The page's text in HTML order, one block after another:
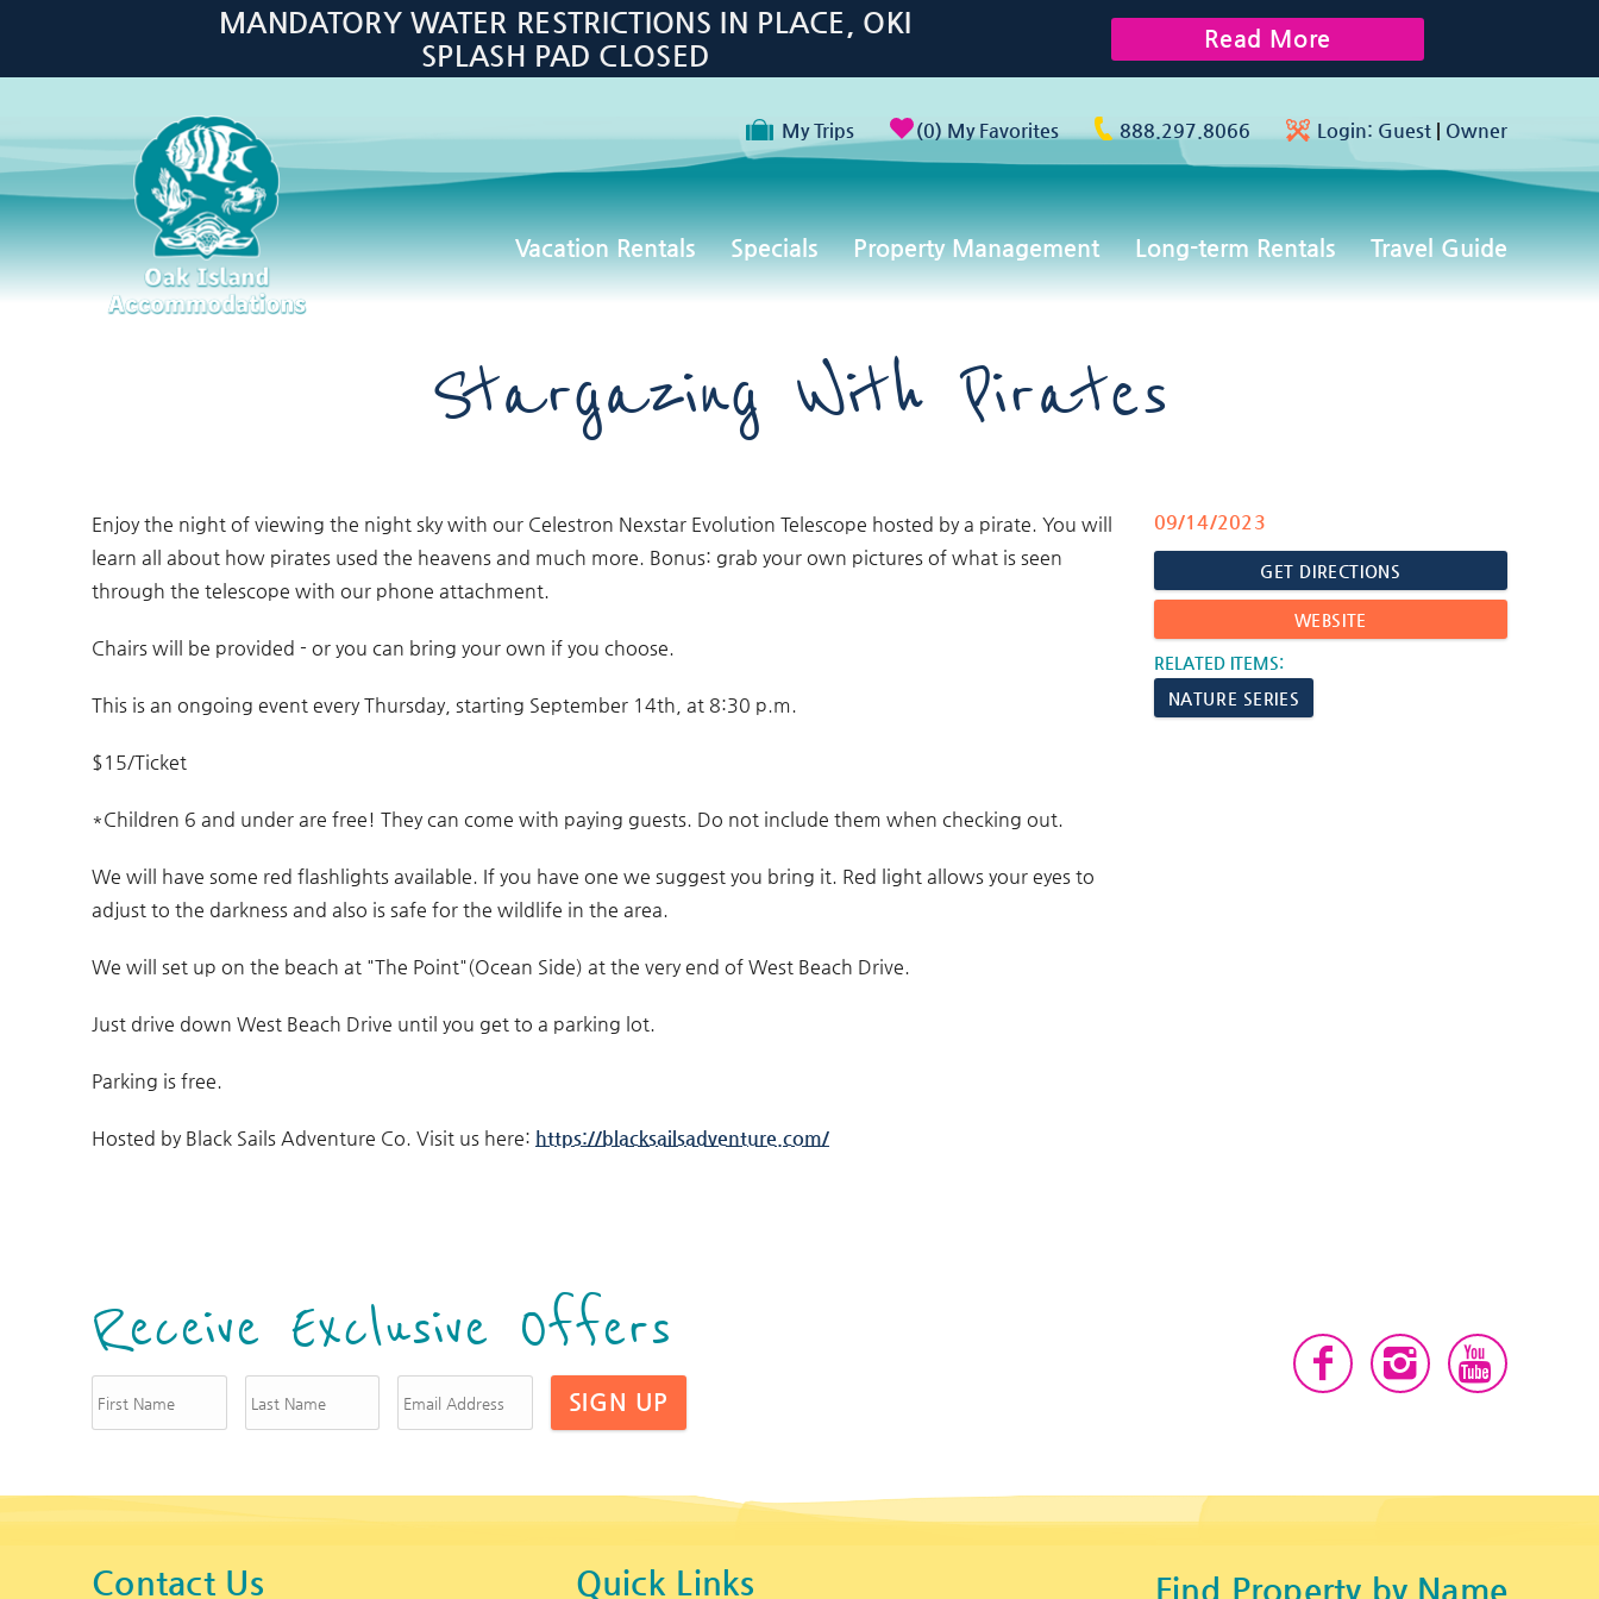
My Trips 0 My Favorites 888.297.8066 Login: Guest | Owner
Vacation Rentals Specials Property Management Long-term Rentals Travel Guide
MANDATORY WATER RESTRICTIONS IN PLACE, OKI
SPLASH PAD CLOSED
Read More
Stargazing With Pirates
You are here
09/14/2023
GET DIRECTIONS
WEBSITE
RELATED ITEMS:
NATURE SERIES
Enjoy the night of viewing the night sky with our Celestron Nexstar Evolution Telescope hosted by a pirate. You will
learn all about how pirates used the heavens and much more. Bonus: grab your own pictures of what is seen
through the telescope with our phone attachment.
Chairs will be provided - or you can bring your own if you choose.
This is an ongoing event every Thursday, starting September 14th, at 8:30 p.m.
$15/Ticket
*Children 6 and under are free! They can come with paying guests. Do not include them when checking out.
We will have some red flashlights available. If you have one we suggest you bring it. Red light allows your eyes to
adjust to the darkness and also is safe for the wildlife in the area.
We will set up on the beach at "The Point"(Ocean Side) at the very end of West Beach Drive.
Just drive down West Beach Drive until you get to a parking lot.
Parking is free.
Hosted by Black Sails Adventure Co. Visit us here: https://blacksailsadventure.com/
Receive Exclusive Offers
SIGN UP
Contact Us Quick Links Find Property by Name